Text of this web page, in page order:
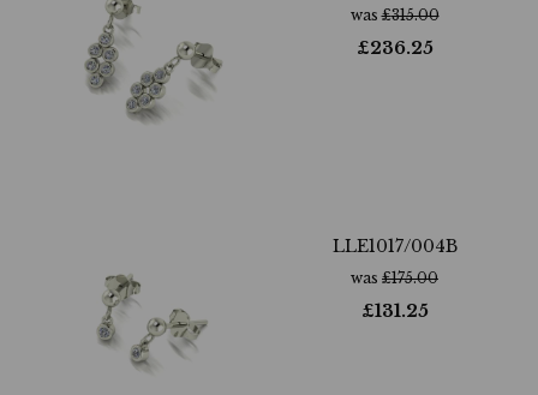
was£315.00
£236.25
LLE1017/004B
was £175.00
£131.25